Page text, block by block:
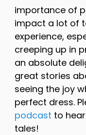
importance of
impact a lot of
experience,
creeping up in
an absolute
great stories
seeing the joy
perfect dress.
podcast to
tales!